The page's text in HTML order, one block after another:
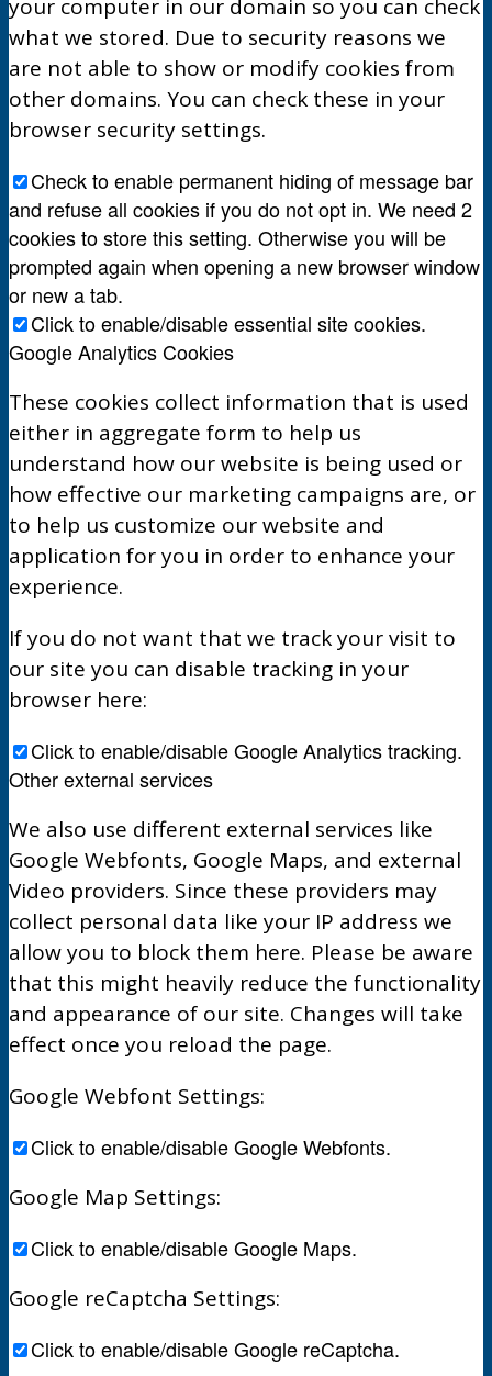
your computer in our domain so you can check
what we stored. Due to security reasons we
are not able to show or modify cookies from
other domains. You can check these in your
browser security settings.
Check to enable permanent hiding of message bar
and refuse all cookies if you do not opt in. We need 2
cookies to store this setting. Otherwise you will be
prompted again when opening a new browser window
or new a tab.
Click to enable/disable essential site cookies.
Google Analytics Cookies
These cookies collect information that is used
either in aggregate form to help us
understand how our website is being used or
how effective our marketing campaigns are, or
to help us customize our website and
application for you in order to enhance your
experience.
If you do not want that we track your visit to
our site you can disable tracking in your
browser here:
Click to enable/disable Google Analytics tracking.
Other external services
We also use different external services like
Google Webfonts, Google Maps, and external
Video providers. Since these providers may
collect personal data like your IP address we
allow you to block them here. Please be aware
that this might heavily reduce the functionality
and appearance of our site. Changes will take
effect once you reload the page.
Google Webfont Settings:
Click to enable/disable Google Webfonts.
Google Map Settings:
Click to enable/disable Google Maps.
Google reCaptcha Settings:
Click to enable/disable Google reCaptcha.